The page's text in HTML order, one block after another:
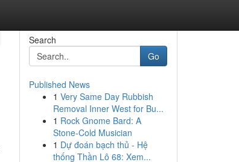
Search
Go
Published News
1 Very Same Day Rubbish
Removal Inner West for Bu...
1 Rock Gnome Bard: A
Stone-Cold Musician
1 Dự đoán bạch thủ - Hệ
thống Thần Lô 68: Xem...